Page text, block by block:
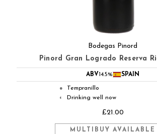
Bodegas Pinord
Pinord Gran Logrado Reserva
ABV 14.5% SPAIN
● Tempranillo
◐ Drinking well now
£21.00
MULTIBUY AVAILABLE